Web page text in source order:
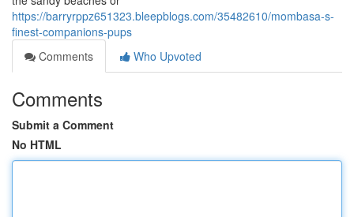
https://barryrppz651323.bleepblogs.com/35482610/mombasa-s-
finest-companions-pups
Comments
Who Upvoted
Comments
Submit a Comment
No HTML